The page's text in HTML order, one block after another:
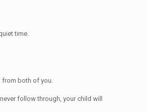
time.
from both of you.
follow through, your child will